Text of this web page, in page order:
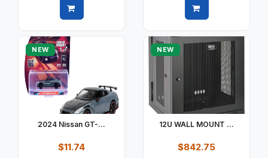
NEW
2024 Nissan GT-...
$11.74
NEW
12U WALL MOUNT ...
$842.75